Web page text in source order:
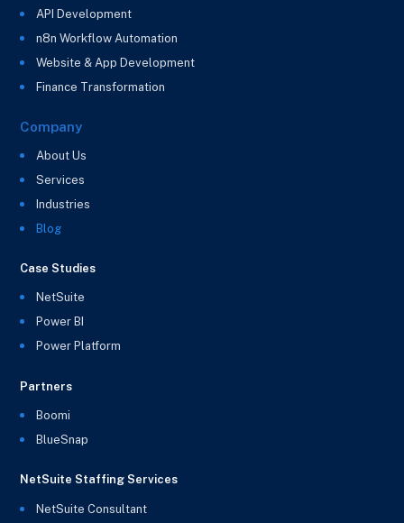
API Development
n8n Workflow Automation
Website & App Development
Finance Transformation
Company
About Us
Services
Industries
Blog
Case Studies
NetSuite
Power BI
Power Platform
Partners
Boomi
BlueSnap
NetSuite Staffing Services
NetSuite Consultant